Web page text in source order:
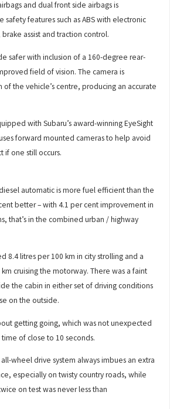
and dual front side airbags is
features such as ABS with electronic
assist and traction control.
safer with inclusion of a 160-degree rear-
field of vision. The camera is
the vehicle’s centre, producing an accurate
with Subaru’s award-winning EyeSight
forward mounted cameras to help avoid
if one still occurs.
automatic is more fuel efficient than the
better – with 4.1 per cent improvement in
that’s in the combined urban / highway
8.4 litres per 100 km in city strolling and a
cruising the motorway. There was a faint
the cabin in either set of driving conditions
on the outside.
getting going, which was not unexpected
of close to 10 seconds.
wheel drive system always imbues an extra
especially on twisty country roads, while
on test was never less than